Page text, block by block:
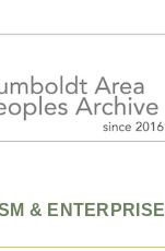
& ENTERPRISE